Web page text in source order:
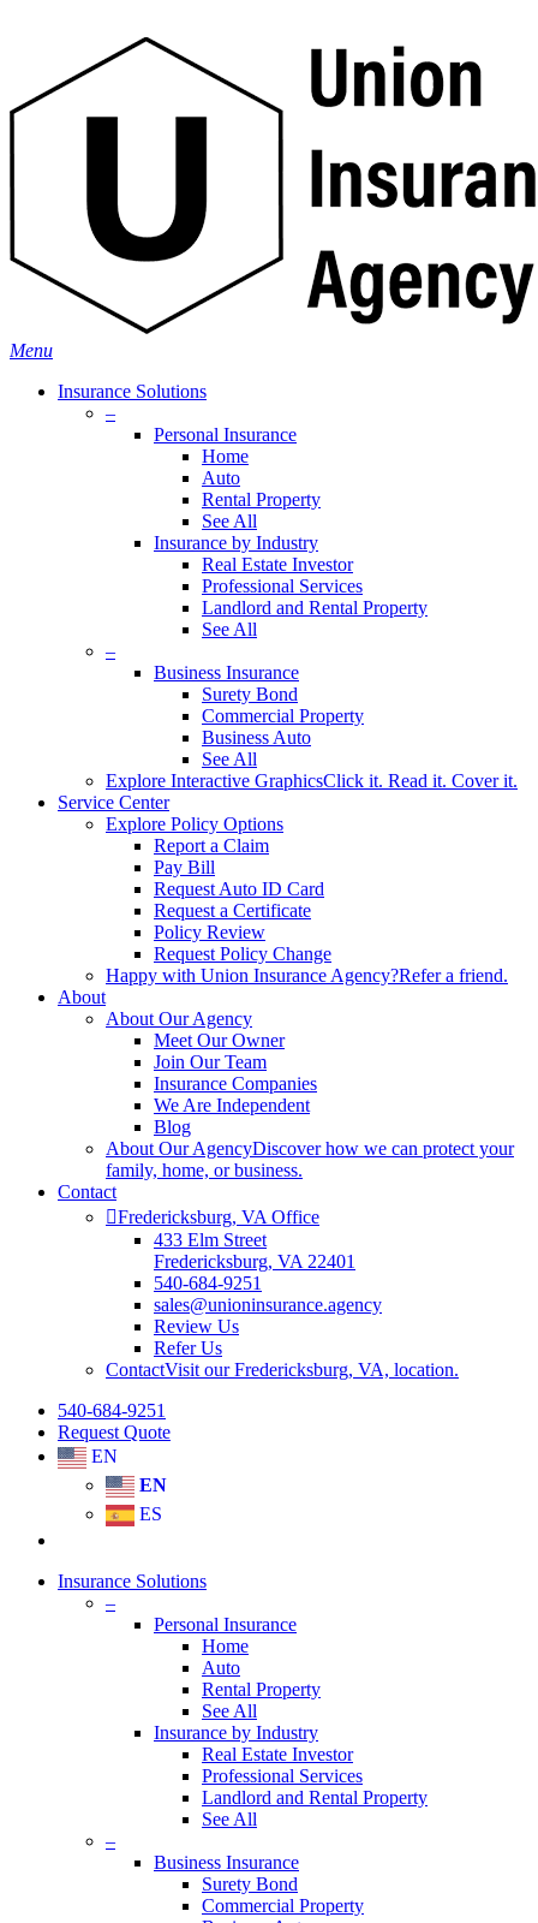
content
Menu
Insurance Solutions
–
Personal Insurance
Home
Auto
Rental Property
See All
Insurance by Industry
Real Estate Investor
Professional Services
Landlord and Rental Property
See All
–
Business Insurance
Surety Bond
Commercial Property
Business Auto
See All
Explore Interactive GraphicsClick it. Read it. Cover it.
Service Center
Explore Policy Options
Report a Claim
Pay Bill
Request Auto ID Card
Request a Certificate
Policy Review
Request Policy Change
Happy with Union Insurance Agency?Refer a friend.
About
About Our Agency
Meet Our Owner
Join Our Team
Insurance Companies
We Are Independent
Blog
About Our AgencyDiscover how we can protect your
family, home, or business.
Contact
Fredericksburg, VA Office
433 Elm Street
Fredericksburg, VA 22401
540-684-9251
sales@unioninsurance.agency
Review Us
Refer Us
ContactVisit our Fredericksburg, VA, location.
540-684-9251
Request Quote
EN
EN
ES
Insurance Solutions
–
Personal Insurance
Home
Auto
Rental Property
See All
Insurance by Industry
Real Estate Investor
Professional Services
Landlord and Rental Property
See All
–
Business Insurance
Surety Bond
Commercial Property